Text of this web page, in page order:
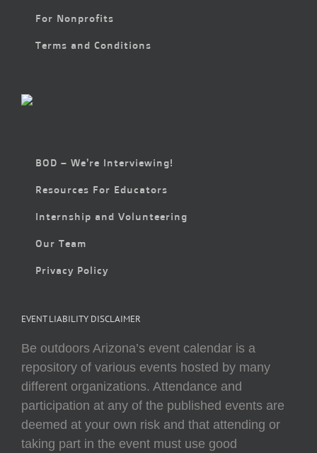
For Nonprofits
Terms and Conditions
BOD – We’re Interviewing!
Resources For Educators
Internship and Volunteering
Our Team
Privacy Policy
EVENT LIABILITY DISCLAIMER
Be outdoors Arizona’s event calendar is a
repository of various events hosted by many
different organizations. Attendance and
participation at any of the published events are
deemed at your own risk and that attending or
taking part in the event must use good